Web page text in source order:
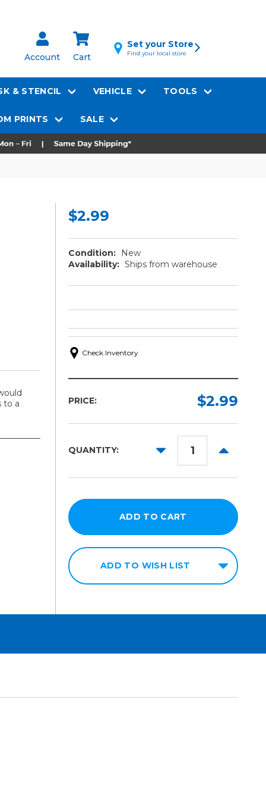
Account Cart
Set your Store
Find your local store
& STENCIL VEHICLE TOOLS
PRINTS SALE
to a
$2.99
Condition:
New
Availability: Ships from warehouse
Check Inventory
PRICE: $2.99
QUANTITY:
DECREASE
INCREASE
ADD TO WISH LIST